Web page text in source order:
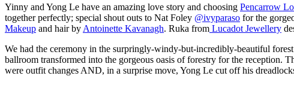
Yinny and Yong Le have an amazing love story and choosing Pencarrow
together perfectly; special shout outs to Nat Foley @ivyparaso for the
Makeup and hair by Antoinette Kavanagh. Ruka from Lucadot Jewellery
We had the ceremony in the surpringly-windy-but-incredibly-beautiful
ballroom transformed into the gorgeous oasis of forestry for the reception.
were outfit changes AND, in a surprise move, Yong Le cut off his